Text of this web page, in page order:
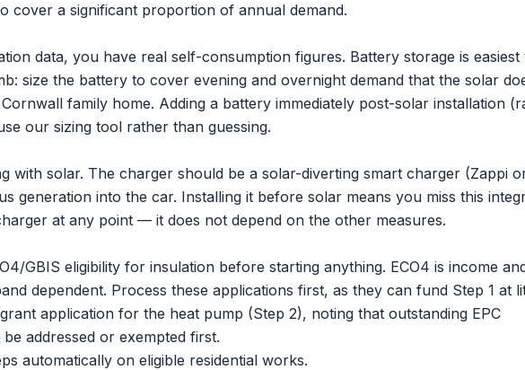
cover a significant proportion of annual demand.
data, you have real self-consumption figures. Battery storage is easiest
size the battery to cover evening and overnight demand that the solar
family home. Adding a battery immediately post-solar installation
our sizing tool rather than guessing.
with solar. The charger should be a solar-diverting smart charger (Zappi
generation into the car. Installing it before solar means you miss this
at any point — it does not depend on the other measures.
GBIS eligibility for insulation before starting anything. ECO4 is income
dependent. Process these applications first, as they can fund Step 1 at
application for the heat pump (Step 2), noting that outstanding EPC
addressed or exempted first.
automatically on eligible residential works.